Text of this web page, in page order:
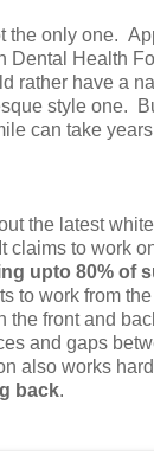
the only one.
Dental Health
rather have a
style one.
can take
the latest
claims to work
upto 80% of
to work from
the front and
and gaps
also works
back.